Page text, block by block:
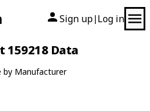
Sign up| Log in
159218 Data
by Manufacturer